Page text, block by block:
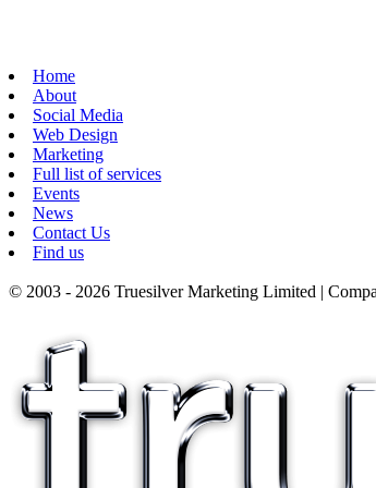
Home
About
Social Media
Web Design
Marketing
Full list of services
Events
News
Contact Us
Find us
© 2003 - 2026 Truesilver Marketing Limited |